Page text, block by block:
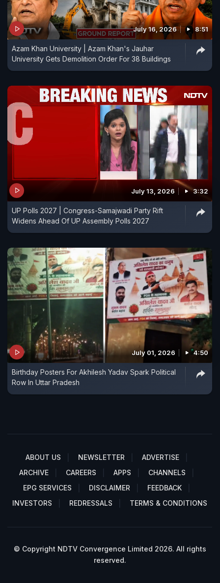
July 16, 2026 8:51
Azam Khan University | Azam Khan's Jauhar
University Gets Demolition Order For 38 Buildings
July 13, 2026 3:32
UP Polls 2027 | Congress-Samajwadi Party Rift
Widens Ahead Of UP Assembly Polls 2027
July 01, 2026 4:50
Birthday Posters For Akhilesh Yadav Spark Political
Row In Uttar Pradesh
ABOUT US NEWSLETTER
ADVERTISE
ARCHIVE
CAREERS APPS
CHANNELS
EPG SERVICES
DISCLAIMER
FEEDBACK
INVESTORS
REDRESSALS TERMS & CONDITIONS
© Copyright NDTV Convergence Limited 2026. All rights
reserved.